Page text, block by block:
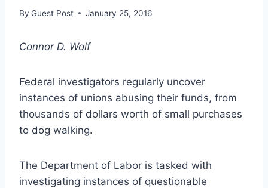
By Guest Post January 25, 2016
Connor D. Wolf
Federal investigators regularly uncover
instances of unions abusing their funds, from
thousands of dollars worth of small purchases
to dog walking.
The Department of Labor is tasked with
investigating instances of questionable